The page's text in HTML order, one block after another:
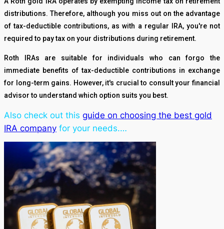
distributions. Therefore, although you miss out on the advantage
of tax-deductible contributions, as with a regular IRA, you're not
required to pay tax on your distributions during retirement.
Roth IRAs are suitable for individuals who can forgo the
immediate benefits of tax-deductible contributions in exchange
for long-term gains. However, it's crucial to consult your financial
advisor to understand which option suits you best.
Also check out this guide on choosing the best gold
IRA company for your needs.…